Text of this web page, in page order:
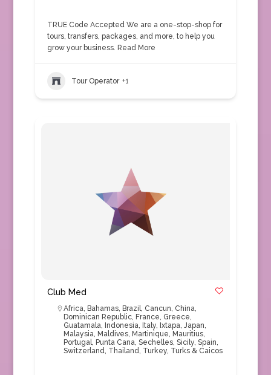
TRUE Code Accepted We are a one-stop-shop for
tours, transfers, packages, and more, to help you
grow your business. Read More
Tour Operator +1
Club Med
Africa, Bahamas, Brazil, Cancun, China,
Dominican Republic, France, Greece,
Guatamala, Indonesia, Italy, Ixtapa, Japan,
Malaysia, Maldives, Martinique, Mauritius,
Portugal, Punta Cana, Sechelles, Sicily, Spain,
Switzerland, Thailand, Turkey, Turks & Caicos